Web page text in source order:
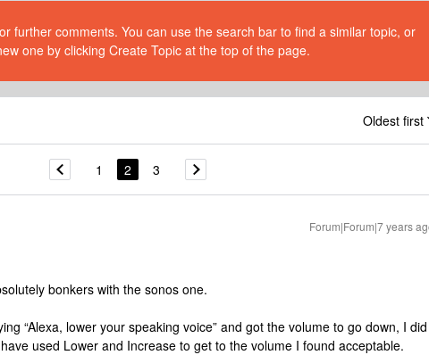
further comments. You can use the search bar to find a similar topic, or
one by clicking Create Topic at the top of the page.
Oldest first
1 2 3
Forum|Forum|7 years
bonkers with the sonos one.
“Alexa, lower your speaking voice” and got the volume to go down, I did
used Lower and Increase to get to the volume I found acceptable.